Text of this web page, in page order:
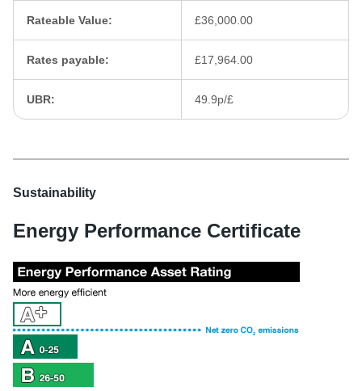
Rateable Value: £36,000.00
Rates payable: £17,964.00
UBR: 49.9p/£
Sustainability
Energy Performance Certificate